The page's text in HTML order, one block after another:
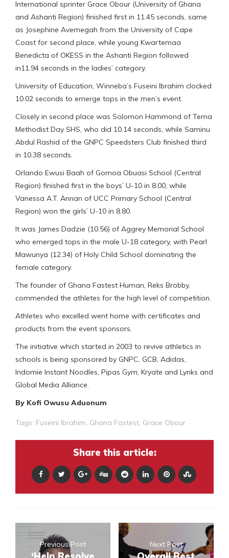
International sprinter Grace Obour (University of Ghana
and Ashanti Region) finished first in 11.45 seconds, same
as Josephine Avemegah from the University of Cape
Coast for second place, while young Kwartemaa
Benedicta of OKESS in the Ashanti Region followed
in11.94 seconds in the ladies’ category.
University of Education, Winneba’s Fuseini Ibrahim clocked
10.02 seconds to emerge tops in the men’s event.
Closely in second place was Solomon Hammond of Tema
Methodist Day SHS, who did 10.14 seconds, while Saminu
Abdul Rashid of the GNPC Speedsters Club finished third
in 10.38 seconds.
Orlando Ewusi Baah of Gomoa Obuasi School (Central
Region) finished first in the boys’ U-10 in 8.00, while
Vanessa A.T. Annan of UCC Primary School (Central
Region) won the girls’ U-10 in 8.80.
It was James Dadzie (10.56) of Aggrey Memorial School
who emerged tops in the male U-18 category, with Pearl
Mawunya (12.34) of Holy Child School dominating the
female category.
The founder of Ghana Fastest Human, Reks Brobby,
commended the athletes for the high level of competition.
Athletes who excelled went home with certificates and
products from the event sponsors.
The initiative which started in 2003 to revive athletics in
schools is being sponsored by GNPC, GCB, Adidas,
Indomie Instant Noodles, Pipas Gym, Kryate and Lynks and
Global Media Alliance.
By Kofi Owusu Aduonum
Tags: Fuseini Ibrahim Ghana Fastest Grace Obour
Share this article:
Previous Post Next Post